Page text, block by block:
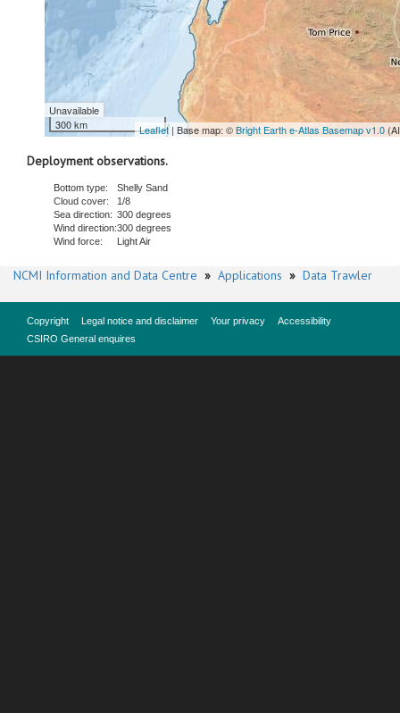
Unavailable
300 km
Leaflet| Base map: ©Bright Earth e-Atlas Basemap v1.0
Deployment observations.
Bottom type:
Shelly Sand
Cloud cover:
1/8
Sea direction: 300 degrees
Wind direction:300 degrees
Wind force:
Light Air
NCMI Information and Data Centre » Applications » Data Trawler
Copyright Legal notice and disclaimer Your privacy
Accessibility
CSIRO General enquires